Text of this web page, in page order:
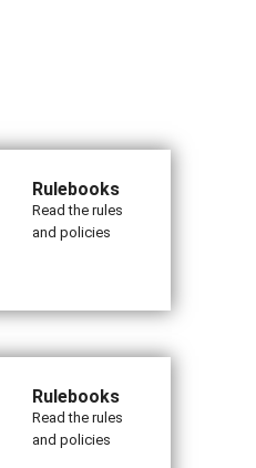
Rulebooks
Read the rules
and policies
Rulebooks
Read the rules
and policies